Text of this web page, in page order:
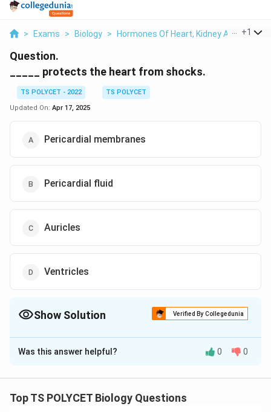
> Exams > Biology > Hormones Of Heart, Kidney And+1
Question.
_____ protects the heart from shocks.
TS POLYCET - 2022
TS POLYCET
Updated On: Apr 17, 2025
Pericardial membranes
Pericardial fluid
Auricles
Ventricles
Show Solution Verified By Collegedunia
The Correct Option isB
Solution and Explanation
structure that protects the heart from shocks.
Was this answer helpful? 0 0
Top TS POLYCET Biology Questions